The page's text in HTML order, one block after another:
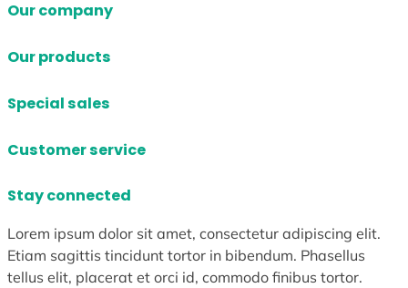
Our company
Our products
Special sales
Customer service
Stay connected
Lorem ipsum dolor sit amet, consectetur adipiscing elit.
Etiam sagittis tincidunt tortor in bibendum. Phasellus
tellus elit, placerat et orci id, commodo finibus tortor.